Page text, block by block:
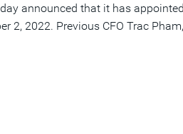
announced that it has
2, 2022. Previous CFO Trac